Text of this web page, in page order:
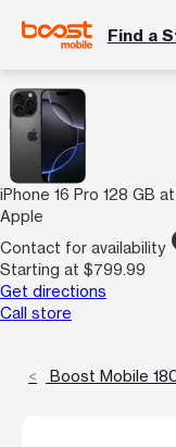
Find a
iPhone 16 Pro 128 GB
Apple
Contact for availability
Starting at $799.99
Get directions
Call store
Boost Mobile